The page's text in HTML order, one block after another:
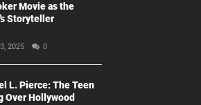
Movie as the
Storyteller
2025 0
L. Pierce: The Teen
Over Hollywood